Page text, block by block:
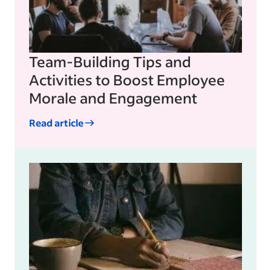
Team-Building Tips and
Activities to Boost Employee
Morale and Engagement
Read article